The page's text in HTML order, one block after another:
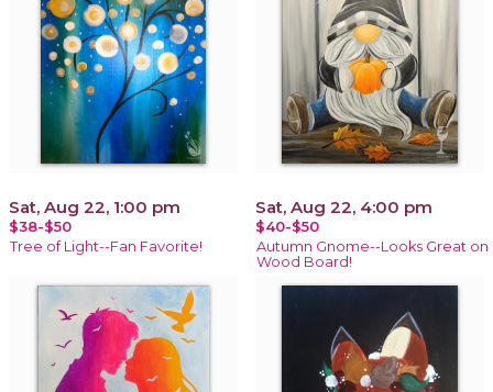
Sat, Aug 22, 1:00 pm
$38-$50
Tree of Light--Fan Favorite!
Sat, Aug 22, 4:00 pm
$40-$50
Autumn Gnome--Looks Great on
Wood Board!